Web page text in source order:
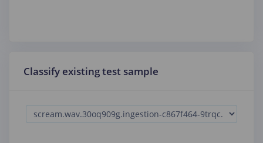
Classify existing test sample